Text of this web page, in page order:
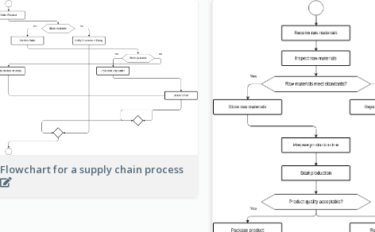
Flowchart for a supply chain process